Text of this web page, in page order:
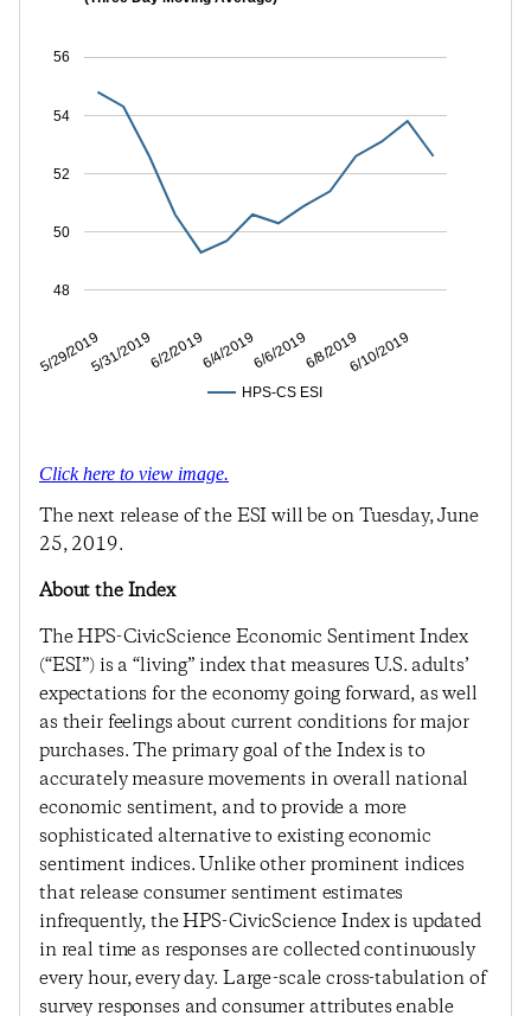
HPS-CS ESI
5/29/20195/31/20196/2/20196/4/20196/6/20196/8/20196/10/2019
48
50
52
54
56
Click here to view image.
The next release of the ESI will be on Tuesday, June
25, 2019.
About the Index
The HPS-CivicScience Economic Sentiment Index
(“ESI”) is a “living” index that measures U.S. adults’
expectations for the economy going forward, as well
as their feelings about current conditions for major
purchases. The primary goal of the Index is to
accurately measure movements in overall national
economic sentiment, and to provide a more
sophisticated alternative to existing economic
sentiment indices. Unlike other prominent indices
that release consumer sentiment estimates
infrequently, the HPS-CivicScience Index is updated
in real time as responses are collected continuously
every hour, every day. Large-scale cross-tabulation of
survey responses and consumer attributes enable